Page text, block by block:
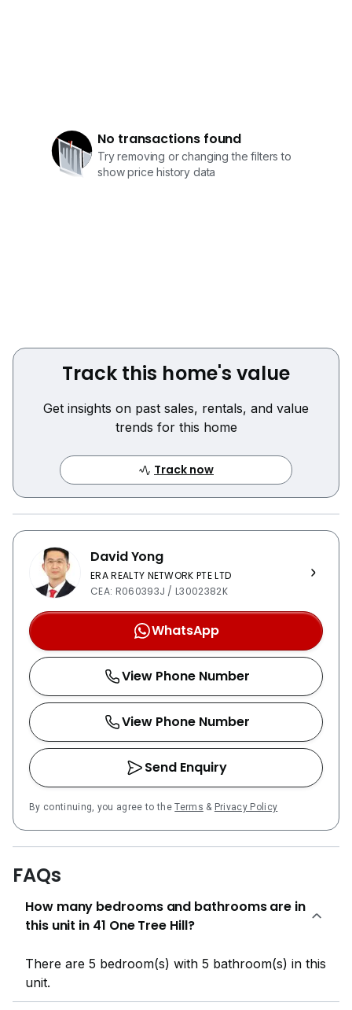
No transactions found
Try removing or changing the filters to
show price history data
Track this home's value
Get insights on past sales, rentals, and value
trends for this home
Track now
David Yong
ERA REALTY NETWORK PTE LTD
CEA: R060393J / L3002382K
WhatsApp
View Phone Number
View Phone Number
Send Enquiry
By continuing, you agree to theTerms & Privacy Policy
FAQs
How many bedrooms and bathrooms are in
this unit in 41 One Tree Hill?
There are 5 bedroom(s) with 5 bathroom(s) in this
unit.